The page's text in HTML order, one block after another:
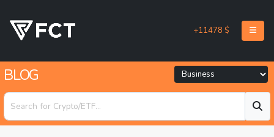
+11478 $
BLOG